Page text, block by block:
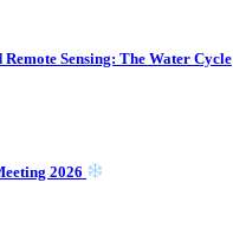
Sensing: The Water Cycle
2026